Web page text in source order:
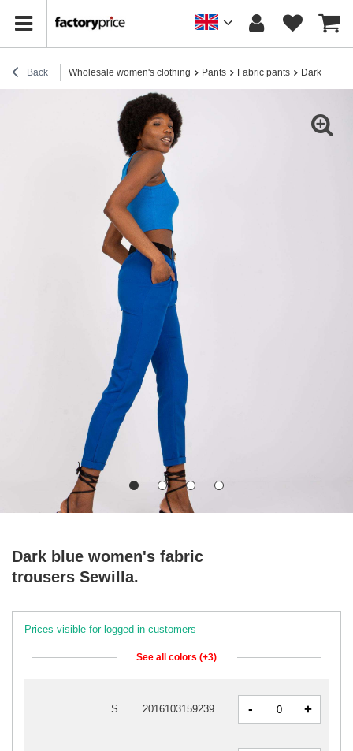
Back Wholesale women's clothing Pants Fabric pants Dark blue
Dark blue women's fabric
trousers Sewilla.
Prices visible for logged in customers
See all colors (+3)
S 2016103159239 - +